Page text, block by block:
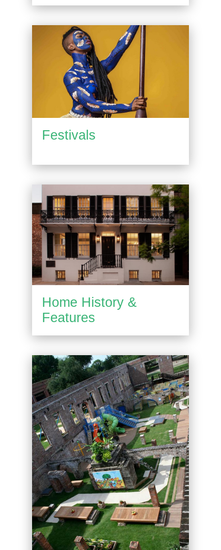
Festivals
Home History &
Features